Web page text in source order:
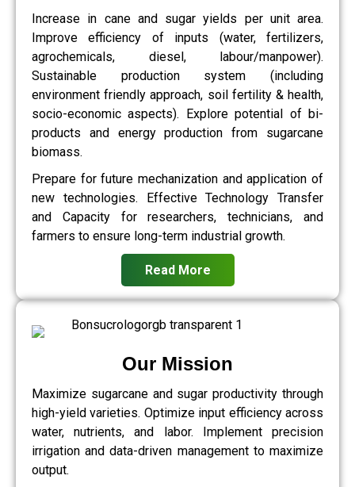
Increase in cane and sugar yields per unit area.
Improve efficiency of inputs (water, fertilizers,
agrochemicals, diesel, labour/manpower).
Sustainable production system (including
environment friendly approach, soil fertility & health,
socio-economic aspects). Explore potential of bi-
products and energy production from sugarcane
biomass.
Prepare for future mechanization and application of
new technologies. Effective Technology Transfer
and Capacity for researchers, technicians, and
farmers to ensure long-term industrial growth.
Read More
Our Mission
Maximize sugarcane and sugar productivity through
high-yield varieties. Optimize input efficiency across
water, nutrients, and labor. Implement precision
irrigation and data-driven management to maximize
output.